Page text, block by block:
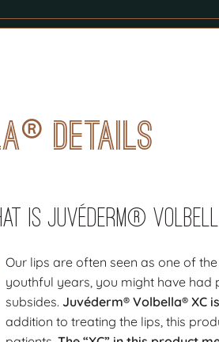
® Details
Is Juvéderm®
Our lips are often seen as one of
youthful years, you might have had
subsides. Juvéderm® Volbella® XC
addition to treating the lips, this